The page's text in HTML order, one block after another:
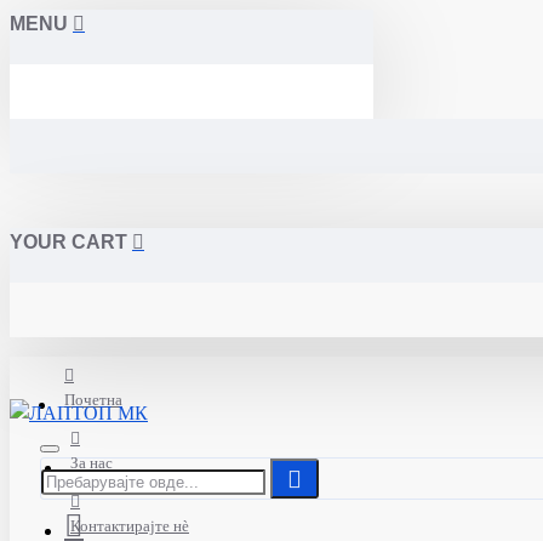
MENU
YOUR CART
Почетна
За нас
Контактирајте нè